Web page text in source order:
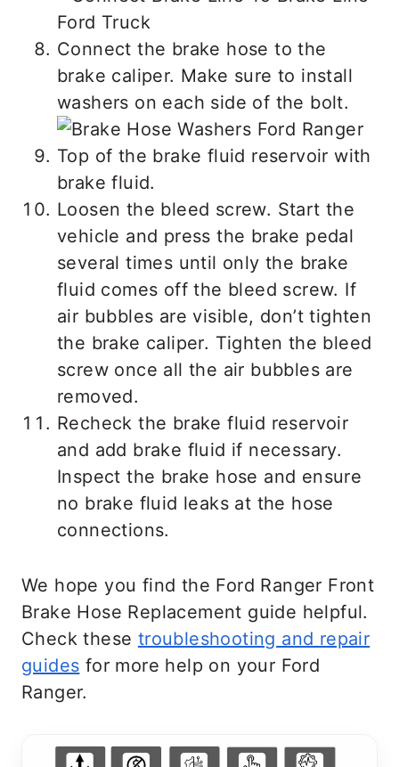
Connect the brake hose to the
brake caliper. Make sure to install
washers on each side of the bolt.
Top of the brake fluid reservoir with
brake fluid.
Loosen the bleed screw. Start the
vehicle and press the brake pedal
several times until only the brake
fluid comes off the bleed screw. If
air bubbles are visible, don’t tighten
the brake caliper. Tighten the bleed
screw once all the air bubbles are
removed.
Recheck the brake fluid reservoir
and add brake fluid if necessary.
Inspect the brake hose and ensure
no brake fluid leaks at the hose
connections.
We hope you find the Ford Ranger Front
Brake Hose Replacement guide helpful.
Check these troubleshooting and repair
guides for more help on your Ford
Ranger.